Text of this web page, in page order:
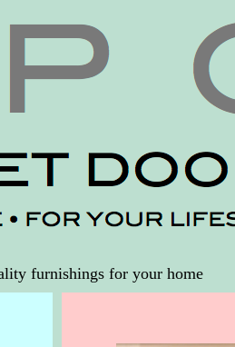
furnishings for your home